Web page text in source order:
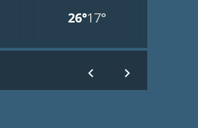
26°17°